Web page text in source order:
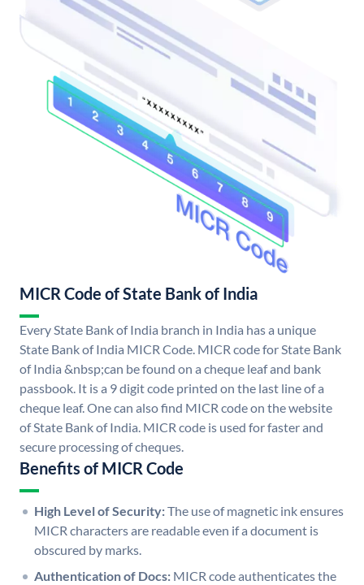
MICR Code of State Bank of India
Every State Bank of India branch in India has a unique
State Bank of India MICR Code. MICR code for State Bank
of India &nbsp;can be found on a cheque leaf and bank
passbook. It is a 9 digit code printed on the last line of a
cheque leaf. One can also find MICR code on the website
of State Bank of India. MICR code is used for faster and
secure processing of cheques.
Benefits of MICR Code
High Level of Security:The use of magnetic ink ensures
MICR characters are readable even if a document is
obscured by marks.
Authentication of Docs: MICR code authenticates the